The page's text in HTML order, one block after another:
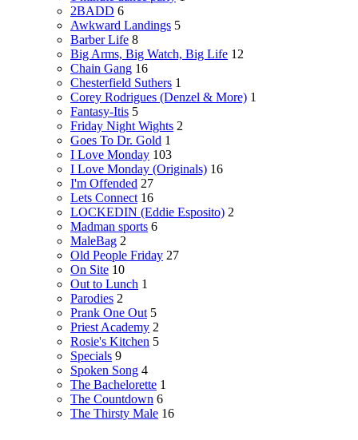
2BADD 6
Awkward Landings 5
Barber Life 8
Big Arms, Big Watch, Big Life 12
Chain Gang 16
Chesterfield Suthers 1
Corey Rodrigues (Denzel & More) 1
Fantasy-Itis 5
Friday Night Wights 2
Goes To Dr. Gold 1
I Love Monday 103
I Love Monday (Originals) 16
I'm Offended 27
Lets Connect 16
LOCKEDIN (Eddie Esposito) 2
Madman sports 6
MaleBag 2
Old People Friday 27
On Site 10
Out to Lunch 1
Parodies 2
Prank One Out 5
Priest Academy 2
Rosie's Kitchen 5
Specials 9
Spoken Song 4
The Bachelorette 1
The Countdown 6
The Thirsty Male 16